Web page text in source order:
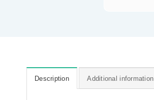
Description Additional information